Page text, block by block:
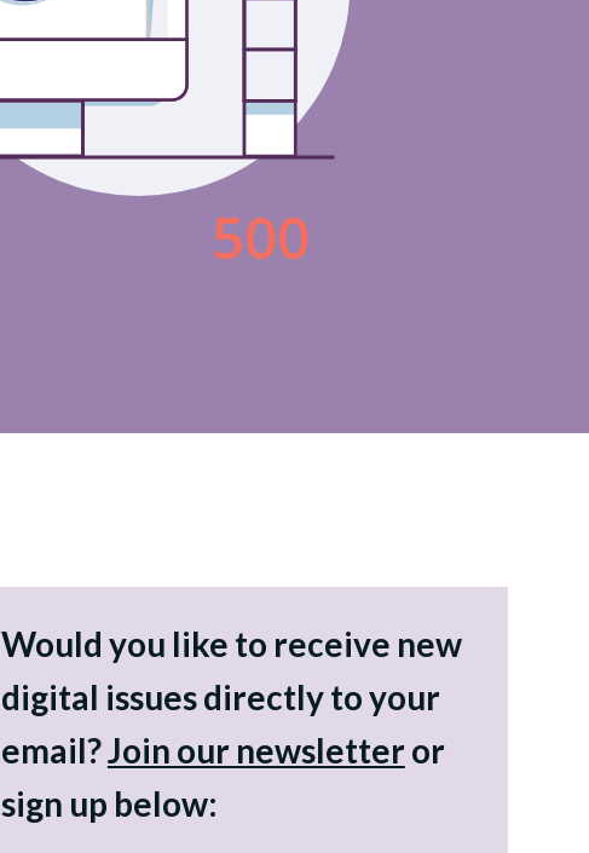
Would you like to receive new
digital issues directly to your
email?Join our newsletteror
sign up below: